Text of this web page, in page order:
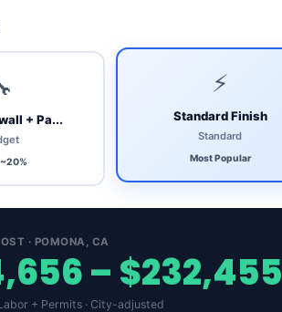
+ Pa...
⚡
Standard Finish
Standard
Most Popular
· POMONA, CA
– $232,455
+ Permits · City-adjusted